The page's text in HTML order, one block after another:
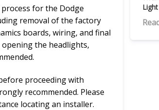
for the Dodge
removal of the factory
boards, wiring, and final
the headlights,
proceeding with
recommended. Please
locating an installer.